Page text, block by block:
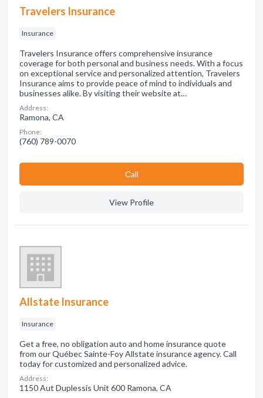
Travelers Insurance
Insurance
Travelers Insurance offers comprehensive insurance
coverage for both personal and business needs. With a focus
on exceptional service and personalized attention, Travelers
Insurance aims to provide peace of mind to individuals and
businesses alike. By visiting their website at…
Address:
Ramona, CA
Phone:
(760) 789-0070
Сall
View Profile
Allstate Insurance
Insurance
Get a free, no obligation auto and home insurance quote
from our Québec Sainte-Foy Allstate insurance agency. Call
today for customized and personalized advice.
Address:
1150 Aut Duplessis Unit 600 Ramona, CA